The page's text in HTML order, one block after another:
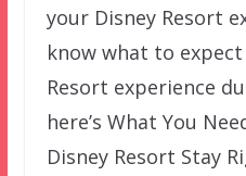
your Disney Resort
know what to
Resort experience
here’s What You
Disney Resort Stay